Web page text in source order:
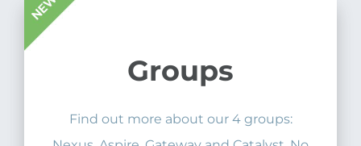
Groups
Find out more about our 4 groups: